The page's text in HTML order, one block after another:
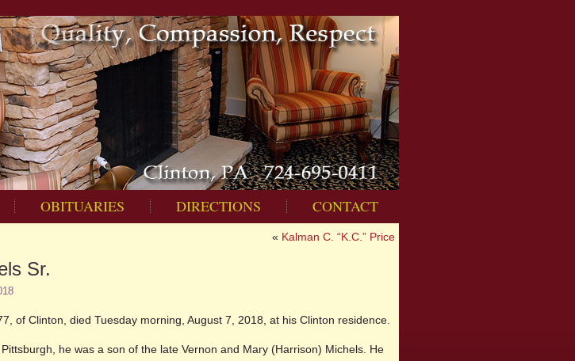
OBITUARIES DIRECTIONS CONTACT
« Kalman C. “K.C.” Price
Sr.
of Clinton, died Tuesday morning, August 7, 2018, at his Clinton residence.
he was a son of the late Vernon and Mary (Harrison) Michels. He